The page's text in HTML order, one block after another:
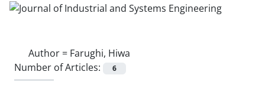
Author = Farughi, Hiwa
Number of Articles:
6